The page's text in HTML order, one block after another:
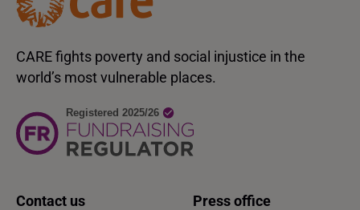
CARE fights poverty and social injustice in the
world’s most vulnerable places.
Contact us
Press office